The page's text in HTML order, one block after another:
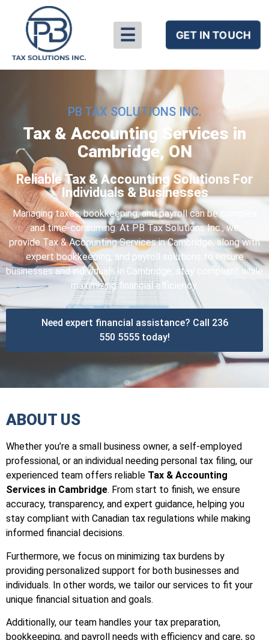
☰ GET IN TOUCH
PB TAX SOLUTIONS INC.
Tax & Accounting Services in
Cambridge, ON
Reliable Tax & Accounting Solutions For
Individuals & Businesses​
Managing taxes, bookkeeping, and payroll can be complex
and time-consuming. At PB Tax Solutions Inc., we
provide Tax & Accounting Services in Cambridge, along with
expert bookkeeping, and payroll solutions to ensure
businesses and individuals in Cambridge, stay compliant while
maximizing financial efficiency.
Need expert financial assistance? Call 236
550 5555 today!
ABOUT US
Whether you’re a small business owner, a self-employed
professional, or an individual needing personal tax filing, our
experienced team offers reliable Tax & Accounting
Services in Cambridge. From start to finish, we ensure
accuracy, transparency, and expert guidance, helping you
stay compliant with Canadian tax regulations while making
informed financial decisions.
Furthermore, we focus on minimizing tax burdens by
providing personalized support for both businesses and
individuals. In other words, we tailor our services to fit your
unique financial situation and goals.
Additionally, our team handles your tax preparation,
bookkeeping, and payroll needs with efficiency and care, so